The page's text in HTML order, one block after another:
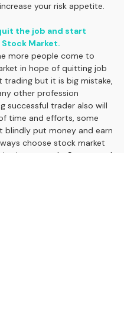
your risk appetite.
the job and start
Market.
more people come to
in hope of quitting job
trading but it is big mistake,
other profession
successful trader also will
time and efforts, some
blindly put money and earn
choose stock market
income only, So no need